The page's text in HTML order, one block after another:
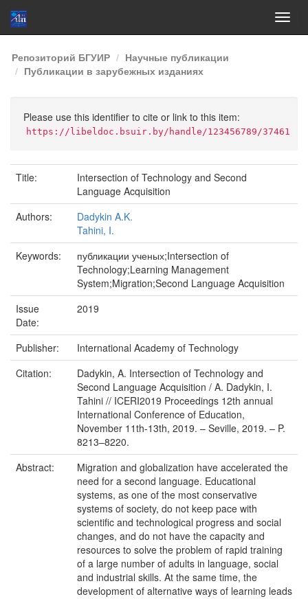
Skip
navigation
Репозиторий БГУИР
Научные публикации
Публикации в зарубежных изданиях
Please use this identifier to cite or link to this item:
https://libeldoc.bsuir.by/handle/123456789/37461
Title:
Intersection of Technology and Second
Language Acquisition
Authors:
Dadykin A.K.
Tahini, I.
Keywords:
публикации ученых;Intersection of
Technology;Learning Management
System;Migration;Second Language Acquisition
Issue
Date:
2019
Publisher:
International Academy of Technology
Citation:
Dadykin, A. Intersection of Technology and
Second Language Acquisition / A. Dadykin, I.
Tahini // ICERI2019 Proceedings 12th annual
International Conference of Education,
November 11th-13th, 2019. – Seville, 2019. – P.
8213–8220.
Abstract:
Migration and globalization have accelerated the
need for a second language. Educational
systems, as one of the most conservative
systems of society, do not keep pace with
scientific and technological progress and social
changes, and do not have the capacity and
resources to solve the problem of rapid training
of a large number of adults in language, social
and industrial skills. At the same time, the
development of alternative ways of learning leads